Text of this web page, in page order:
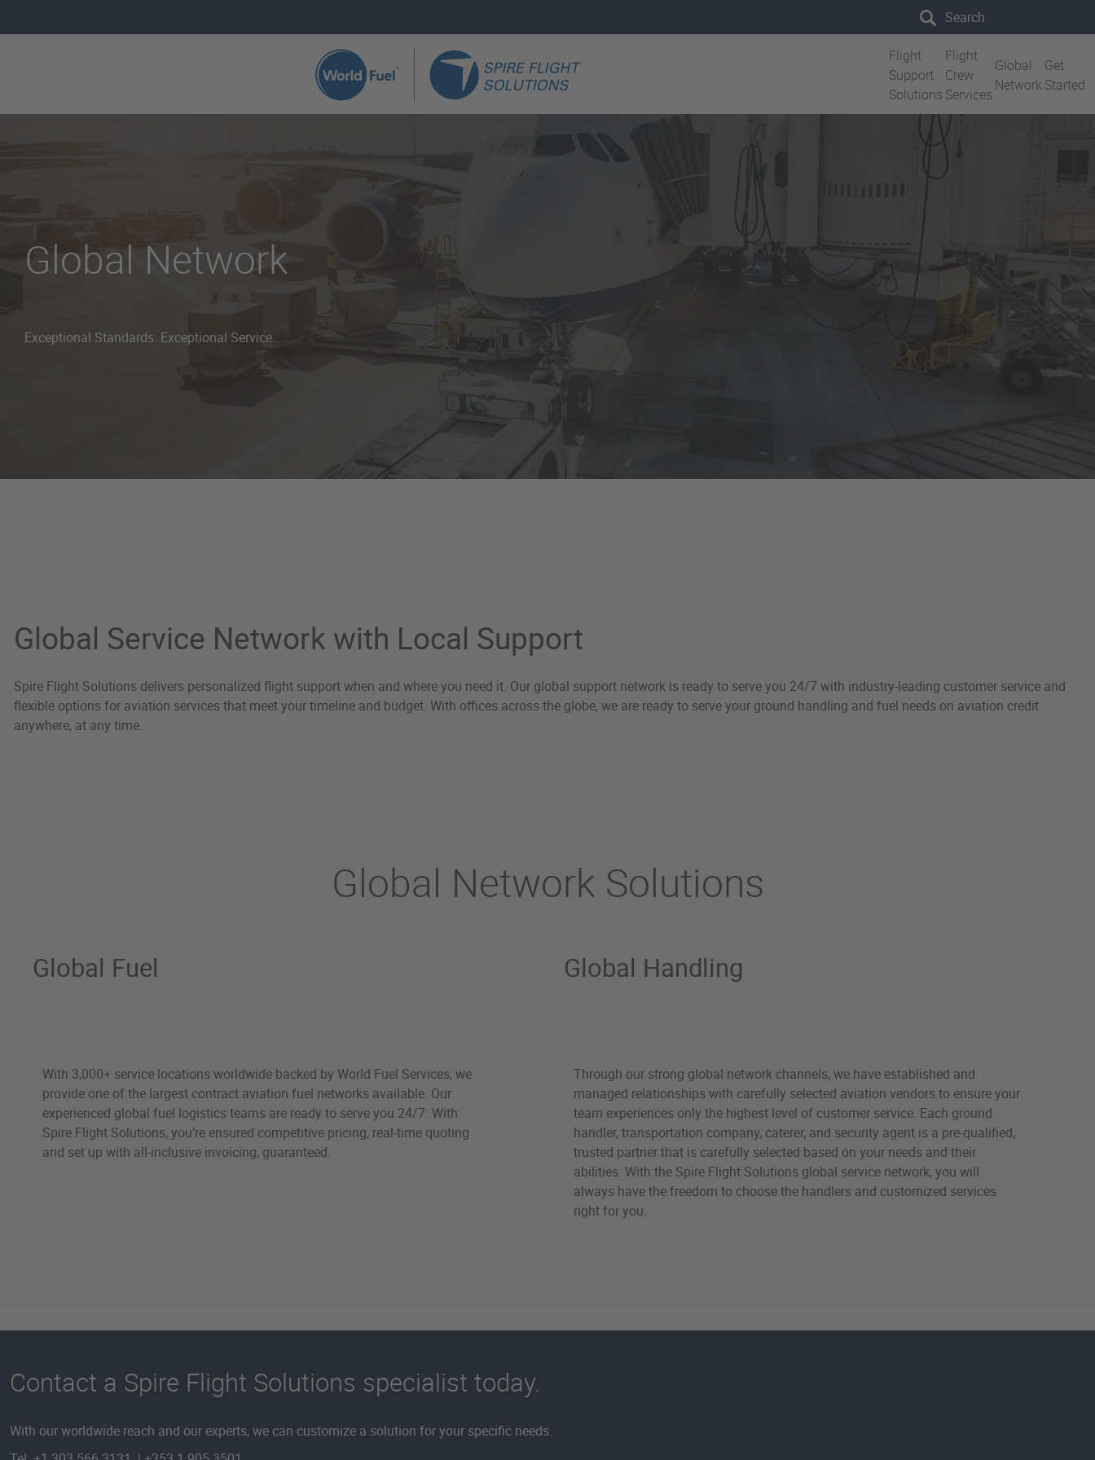
Search the site
Flight
Support
Solutions
Flight
Crew
Services
Global
Network
Get
Started
Global Network
Exceptional Standards. Exceptional Service.
Global Service Network with Local Support
Spire Flight Solutions delivers personalized flight support when and where you need it. Our global support network is ready to serve you 24/7 with industry-leading customer service and
flexible options for aviation services that meet your timeline and budget. With offices across the globe, we are ready to serve your ground handling and fuel needs on aviation credit
anywhere, at any time.
Global Network Solutions
Global Fuel
With 3,000+ service locations worldwide backed by World Fuel Services, we
provide one of the largest contract aviation fuel networks available. Our
experienced global fuel logistics teams are ready to serve you 24/7. With
Spire Flight Solutions, you’re ensured competitive pricing, real-time quoting
and set up with all-inclusive invoicing, guaranteed.
Global Handling
Through our strong global network channels, we have established and
managed relationships with carefully selected aviation vendors to ensure your
team experiences only the highest level of customer service. Each ground
handler, transportation company, caterer, and security agent is a pre-qualified,
trusted partner that is carefully selected based on your needs and their
abilities. With the Spire Flight Solutions global service network, you will
always have the freedom to choose the handlers and customized services
right for you.
Contact a Spire Flight Solutions specialist today.
With our worldwide reach and our experts, we can customize a solution for your specific needs.